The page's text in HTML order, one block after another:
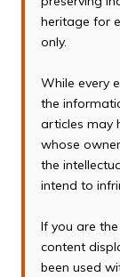
heritage for
only.
While every
the
articles may
whose
the
intend to
If you are
content
been used